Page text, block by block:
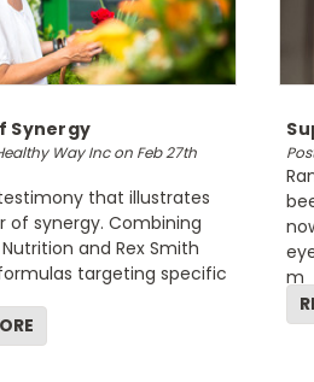
Synergy
Way Inc on Feb 27th
that illustrates
of synergy. Combining
and Rex Smith
targeting specific
m